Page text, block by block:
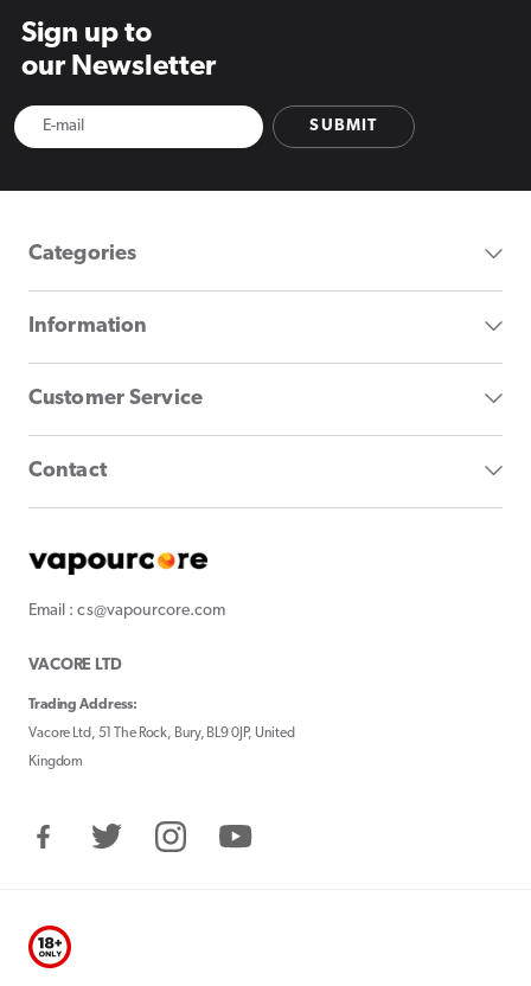
Sign up to
our Newsletter
SUBMIT
Categories
Information
Customer Service
Contact
Email : cs@vapourcore.com
VACORE LTD
Trading Address:
Vacore Ltd, 51 The Rock, Bury, BL9 0JP, United
Kingdom
FacebookTwitter InstagramYouTube